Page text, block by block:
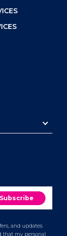
and updates
that my personal